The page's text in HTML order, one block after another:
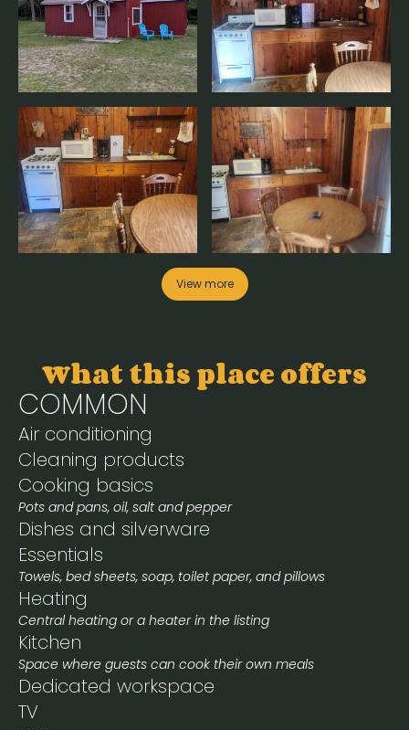
View more
What this place offers
COMMON
Air conditioning
Cleaning products
Cooking basics
Pots and pans, oil, salt and pepper
Dishes and silverware
Essentials
Towels, bed sheets, soap, toilet paper, and pillows
Heating
Central heating or a heater in the listing
Kitchen
Space where guests can cook their own meals
Dedicated workspace
TV